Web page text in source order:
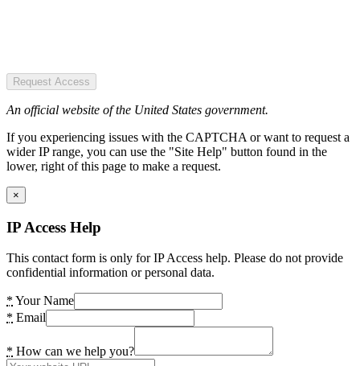
Request Access
An official website of the United States government.
If you experiencing issues with the CAPTCHA or want to request a
wider IP range, you can use the "Site Help" button found in the
lower, right of this page to make a request.
×
IP Access Help
This contact form is only for IP Access help. Please do not provide
confidential information or personal data.
* Your Name
* Email
* How can we help you?